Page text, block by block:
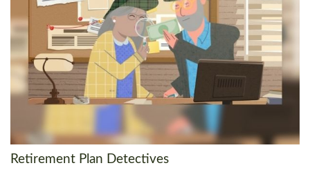
Retirement Plan Detectives